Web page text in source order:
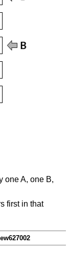
one A, one B,
first in that